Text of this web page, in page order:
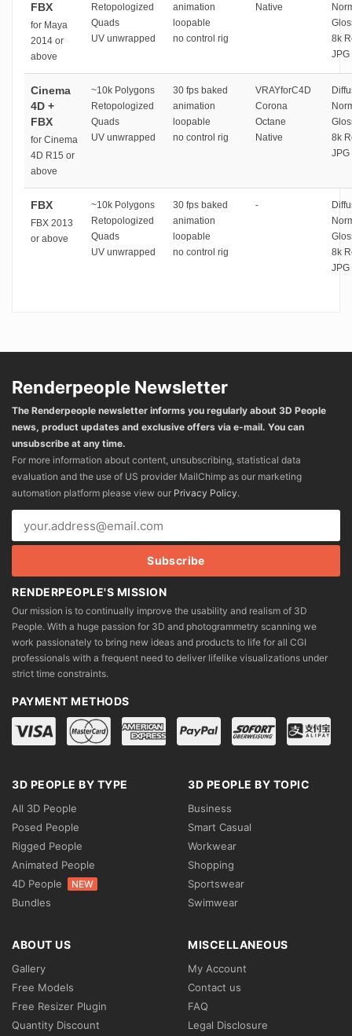
FBX
for Maya
2014 or
above
Retopologized
Quads
UV unwrapped
animation
loopable
no control rig
Native
8k
JPG
Cinema
4D +
FBX
for Cinema
4D R15 or
above
~10k Polygons
Retopologized
Quads
UV unwrapped
30 fps baked
animation
loopable
no control rig
VRAYforC4D
Corona
Octane
Native
8k
JPG
FBX
FBX 2013
or above
~10k Polygons
Retopologized
Quads
UV unwrapped
30 fps baked
animation
loopable
no control rig
-
8k
JPG
Renderpeople Newsletter
The Renderpeople newsletter informs you regularly about 3D People
news, product updates and exclusive offers via e-mail. You can
unsubscribe at any time.
For more information about content, unsubscribing, statistical data
evaluation and the use of US provider MailChimp as our marketing
automation platform please view our Privacy Policy.
RENDERPEOPLE'S MISSION
Our mission is to continually improve the usability and realism of 3D
People. With a huge passion for 3D and photogrammetry scanning we
work passionately to bring new ideas and products to life for all CGI
professionals with a frequent need to deliver lifelike visualizations under
strict time constraints.
PAYMENT METHODS
3D PEOPLE BY TYPE
All 3D People
Posed People
Rigged People
Animated People
4D People
NEW
Bundles
3D PEOPLE BY TOPIC
Business
Smart Casual
Workwear
Shopping
Sportswear
Swimwear
ABOUT US
Gallery
Free Models
Free Resizer Plugin
Quantity Discount
MISCELLANEOUS
My Account
Contact us
FAQ
Legal Disclosure